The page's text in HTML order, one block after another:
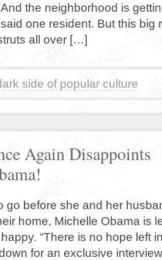
the neighborhood is
one resident. But this big
all over […]
side of popular culture
Again Disappoints
go before she and her
home, Michelle Obama is
“There is no hope left
for an exclusive